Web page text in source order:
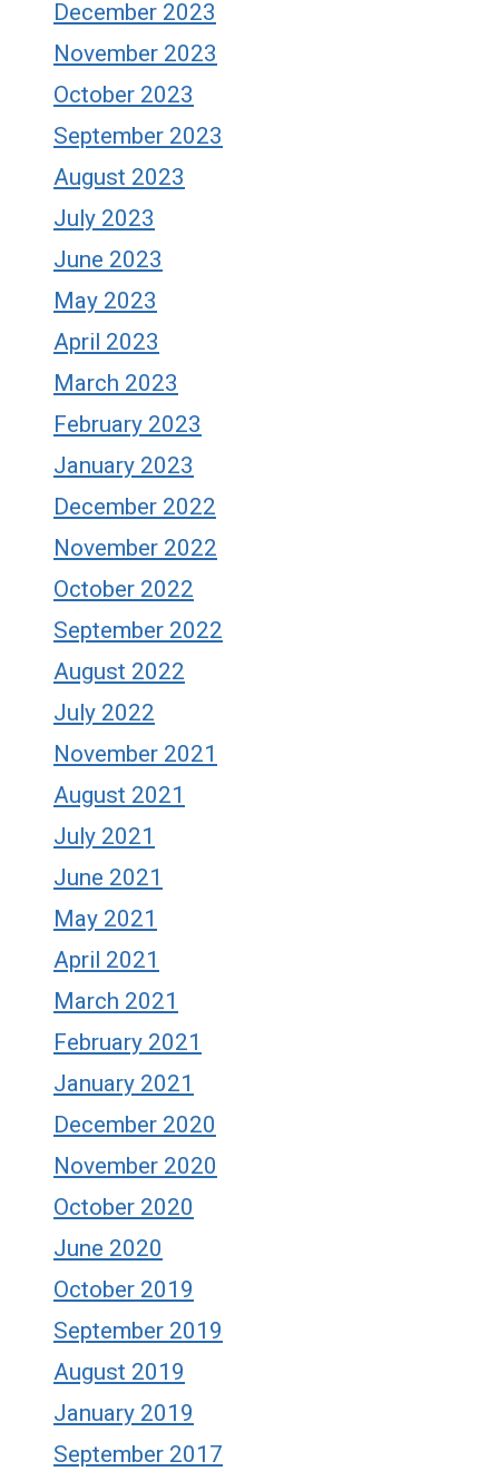
December 2023
November 2023
October 2023
September 2023
August 2023
July 2023
June 2023
May 2023
April 2023
March 2023
February 2023
January 2023
December 2022
November 2022
October 2022
September 2022
August 2022
July 2022
November 2021
August 2021
July 2021
June 2021
May 2021
April 2021
March 2021
February 2021
January 2021
December 2020
November 2020
October 2020
June 2020
October 2019
September 2019
August 2019
January 2019
September 2017